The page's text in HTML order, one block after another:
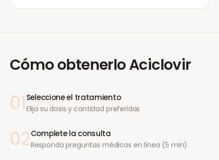
Cómo obtenerloAciclovir
01 Seleccione el tratamiento
Elija su dosis y cantidad preferidas
02Complete la consulta
Responda preguntas médicas en línea (5 min)